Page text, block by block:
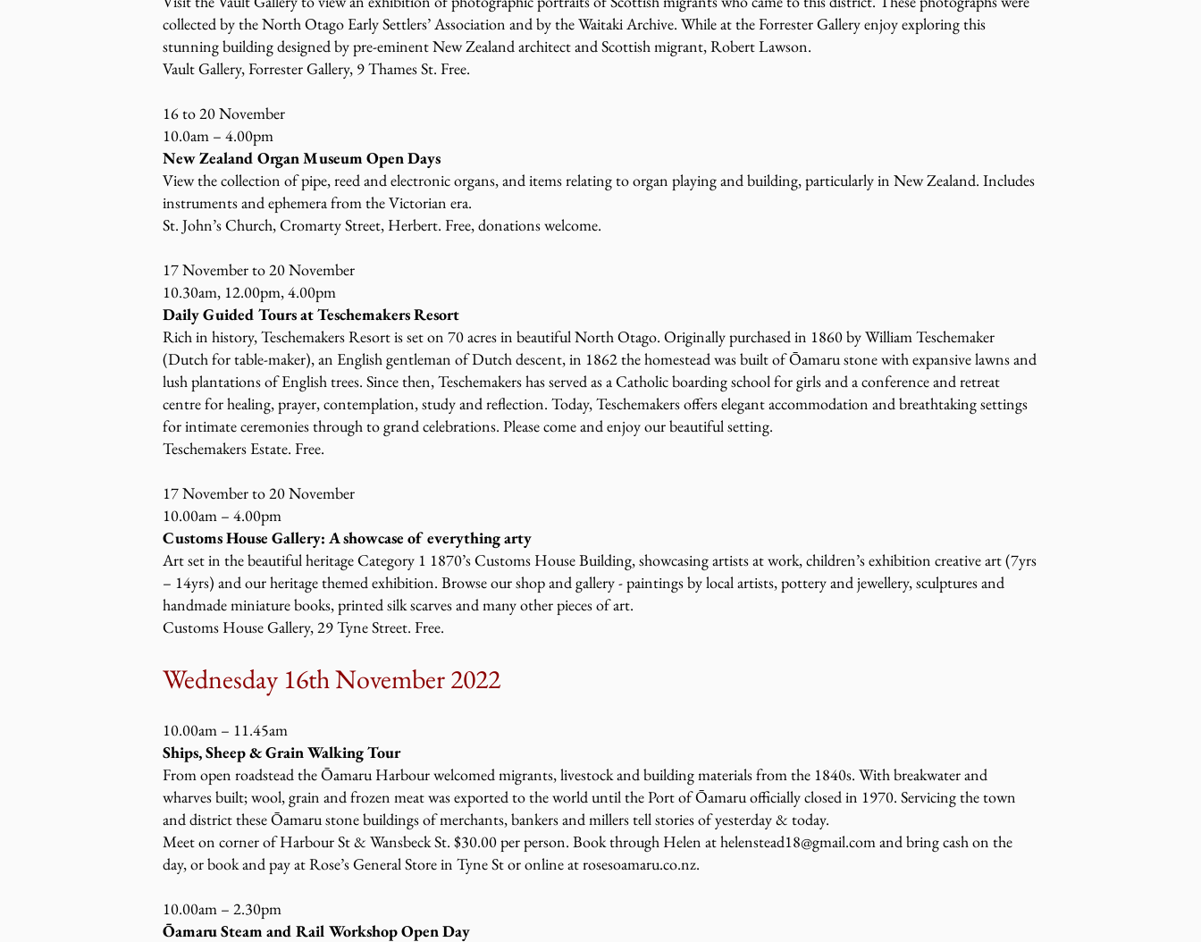
collected by the North Otago Early Settlers’ Association and by the Waitaki Archive. While at the Forrester Gallery enjoy exploring this
stunning building designed by pre-eminent New Zealand architect and Scottish migrant, Robert Lawson.
Vault Gallery, Forrester Gallery, 9 Thames St. Free.
16 to 20 November
10.0am – 4.00pm
New Zealand Organ Museum Open Days
View the collection of pipe, reed and electronic organs, and items relating to organ playing and building, particularly in New Zealand. Includes
instruments and ephemera from the Victorian era.
St. John’s Church, Cromarty Street, Herbert. Free, donations welcome.
17 November to 20 November
10.30am, 12.00pm, 4.00pm
Daily Guided Tours at Teschemakers Resort
Rich in history, Teschemakers Resort is set on 70 acres in beautiful North Otago. Originally purchased in 1860 by William Teschemaker
(Dutch for table-maker), an English gentleman of Dutch descent, in 1862 the homestead was built of Ōamaru stone with expansive lawns and
lush plantations of English trees. Since then, Teschemakers has served as a Catholic boarding school for girls and a conference and retreat
centre for healing, prayer, contemplation, study and reflection. Today, Teschemakers offers elegant accommodation and breathtaking settings
for intimate ceremonies through to grand celebrations. Please come and enjoy our beautiful setting.
Teschemakers Estate. Free.
17 November to 20 November
10.00am – 4.00pm
Customs House Gallery: A showcase of everything arty
Art set in the beautiful heritage Category 1 1870’s Customs House Building, showcasing artists at work, children’s exhibition creative art (7yrs
– 14yrs) and our heritage themed exhibition. Browse our shop and gallery - paintings by local artists, pottery and jewellery, sculptures and
handmade miniature books, printed silk scarves and many other pieces of art.
Customs House Gallery, 29 Tyne Street. Free.
Wednesday 16th November 2022
10.00am – 11.45am
Ships, Sheep & Grain Walking Tour
From open roadstead the Ōamaru Harbour welcomed migrants, livestock and building materials from the 1840s. With breakwater and
wharves built; wool, grain and frozen meat was exported to the world until the Port of Ōamaru officially closed in 1970. Servicing the town
and district these Ōamaru stone buildings of merchants, bankers and millers tell stories of yesterday & today.
Meet on corner of Harbour St & Wansbeck St. $30.00 per person. Book through Helen at helenstead18@gmail.com and bring cash on the
day, or book and pay at Rose’s General Store in Tyne St or online at rosesoamaru.co.nz.
10.00am – 2.30pm
Ōamaru Steam and Rail Workshop Open Day